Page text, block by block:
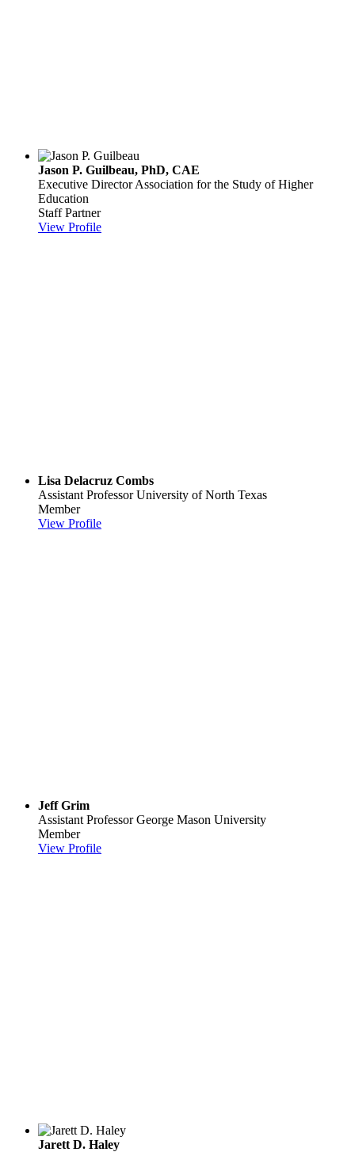
Jason P. Guilbeau, PhD, CAE
Executive Director Association for the Study of Higher
Education
Staff Partner
View Profile
Lisa Delacruz Combs
Assistant Professor University of North Texas
Member
View Profile
Jeff Grim
Assistant Professor George Mason University
Member
View Profile
Jarett D. Haley